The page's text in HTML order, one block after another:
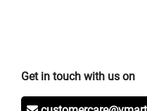
Get in touch with us on